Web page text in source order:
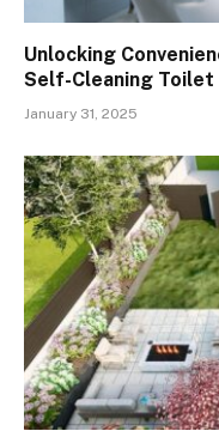
Unlocking
Self-Cleaning Toilet
January 31, 2025